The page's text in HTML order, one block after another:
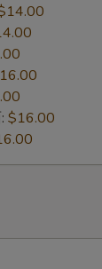
$16.00